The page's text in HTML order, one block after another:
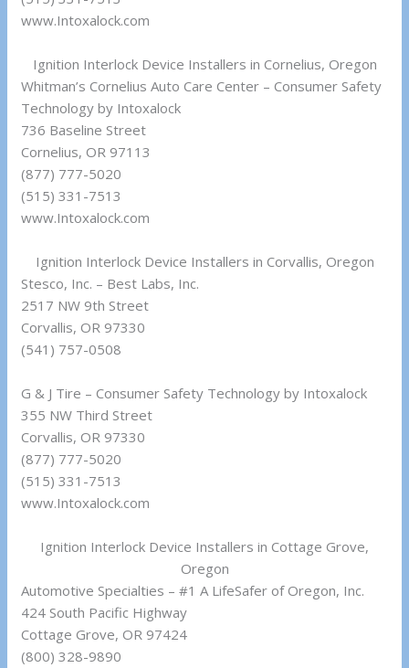
www.Intoxalock.com
Ignition Interlock Device Installers in Cornelius, Oregon
Whitman’s Cornelius Auto Care Center – Consumer Safety
Technology by Intoxalock
736 Baseline Street
Cornelius, OR 97113
(877) 777-5020
(515) 331-7513
www.Intoxalock.com
Ignition Interlock Device Installers in Corvallis, Oregon
Stesco, Inc. – Best Labs, Inc.
2517 NW 9th Street
Corvallis, OR 97330
(541) 757-0508
G & J Tire – Consumer Safety Technology by Intoxalock
355 NW Third Street
Corvallis, OR 97330
(877) 777-5020
(515) 331-7513
www.Intoxalock.com
Ignition Interlock Device Installers in Cottage Grove,
Oregon
Automotive Specialties – #1 A LifeSafer of Oregon, Inc.
424 South Pacific Highway
Cottage Grove, OR 97424
(800) 328-9890